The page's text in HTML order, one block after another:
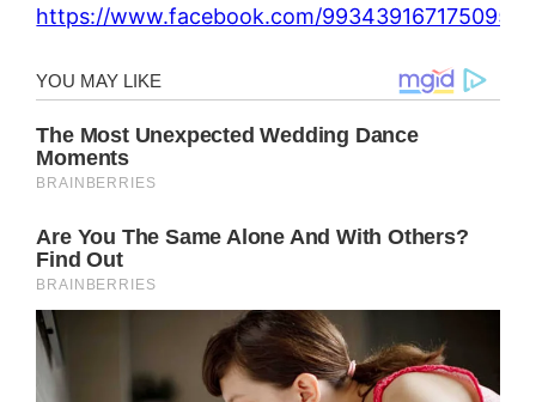
https://www.facebook.com/